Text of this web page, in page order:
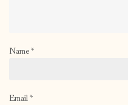
Name*
Email*